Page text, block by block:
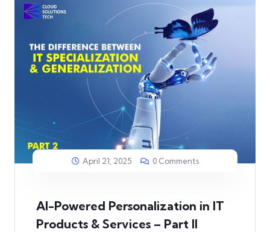
April 21, 2025 0 Comments
AI-Powered Personalization in IT
Products & Services – Part II